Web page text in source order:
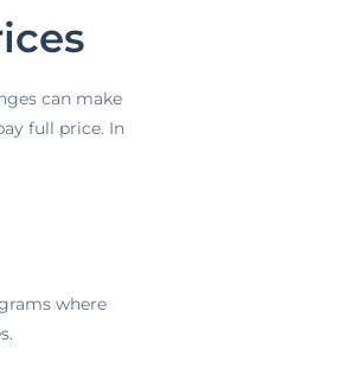
can make
full price. In
where